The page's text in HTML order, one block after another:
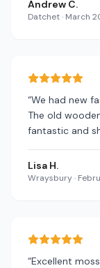
Andrew C.
Datchet· March
“We had new
The old
fantastic and
Lisa H.
Wraysbury·
“Excellent